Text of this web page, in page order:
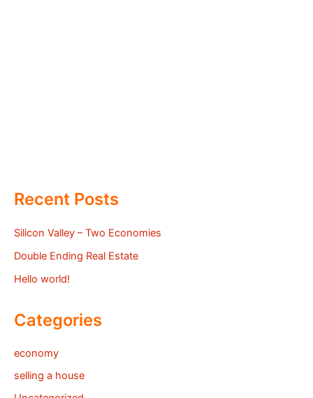
Recent Posts
Silicon Valley – Two Economies
Double Ending Real Estate
Hello world!
Categories
economy
selling a house